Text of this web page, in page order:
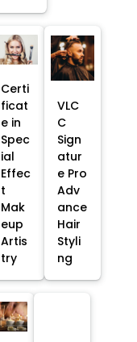
Certi
ficat
e in
Spec
ial
Effec
t
Mak
eup
Artis
try
VLC
C
Sign
atur
e Pro
Adv
ance
Hair
Styli
ng